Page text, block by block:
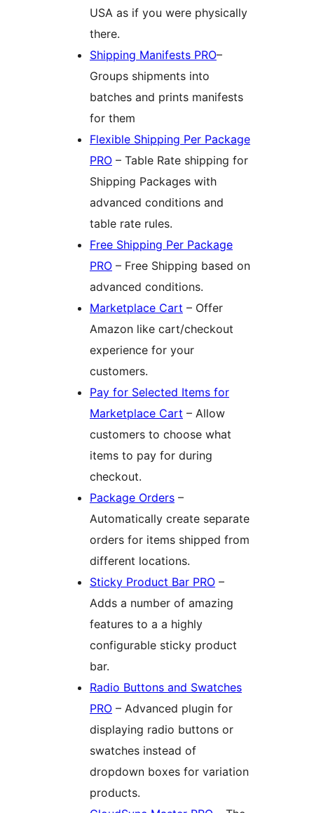
USA as if you were physically
there.
Shipping Manifests PRO–
Groups shipments into
batches and prints manifests
for them
Flexible Shipping Per Package
PRO – Table Rate shipping for
Shipping Packages with
advanced conditions and
table rate rules.
Free Shipping Per Package
PRO – Free Shipping based on
advanced conditions.
Marketplace Cart – Offer
Amazon like cart/checkout
experience for your
customers.
Pay for Selected Items for
Marketplace Cart – Allow
customers to choose what
items to pay for during
checkout.
Package Orders –
Automatically create separate
orders for items shipped from
different locations.
Sticky Product Bar PRO –
Adds a number of amazing
features to a a highly
configurable sticky product
bar.
Radio Buttons and Swatches
PRO – Advanced plugin for
displaying radio buttons or
swatches instead of
dropdown boxes for variation
products.